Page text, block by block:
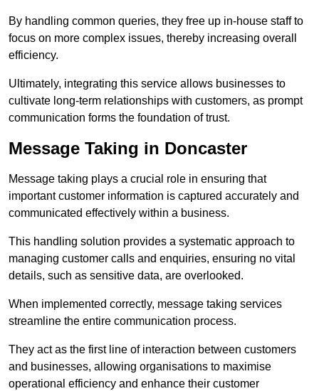
By handling common queries, they free up in-house staff to
focus on more complex issues, thereby increasing overall
efficiency.
Ultimately, integrating this service allows businesses to
cultivate long-term relationships with customers, as prompt
communication forms the foundation of trust.
Message Taking in Doncaster
Message taking plays a crucial role in ensuring that
important customer information is captured accurately and
communicated effectively within a business.
This handling solution provides a systematic approach to
managing customer calls and enquiries, ensuring no vital
details, such as sensitive data, are overlooked.
When implemented correctly, message taking services
streamline the entire communication process.
They act as the first line of interaction between customers
and businesses, allowing organisations to maximise
operational efficiency and enhance their customer